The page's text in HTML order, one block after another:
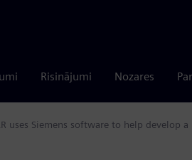
Risinājumi Nozares
Software
uses Siemens software to help develop